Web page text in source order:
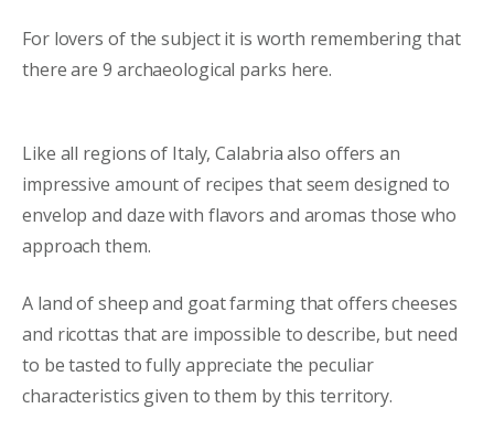
For lovers of the subject it is worth remembering that
there are 9 archaeological parks here.
Like all regions of Italy, Calabria also offers an
impressive amount of recipes that seem designed to
envelop and daze with flavors and aromas those who
approach them.
A land of sheep and goat farming that offers cheeses
and ricottas that are impossible to describe, but need
to be tasted to fully appreciate the peculiar
characteristics given to them by this territory.